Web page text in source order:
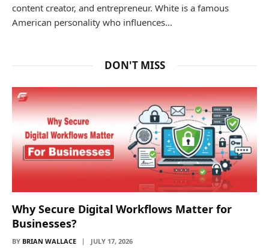
content creator, and entrepreneur. White is a famous
American personality who influences…
DON'T MISS
Why Secure Digital Workflows Matter for
Businesses?
BY BRIAN WALLACE JULY 17, 2026